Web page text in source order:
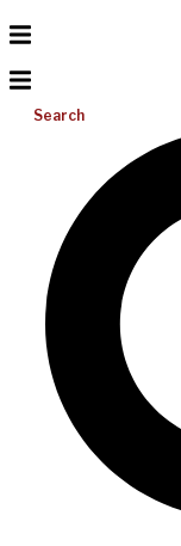
Search